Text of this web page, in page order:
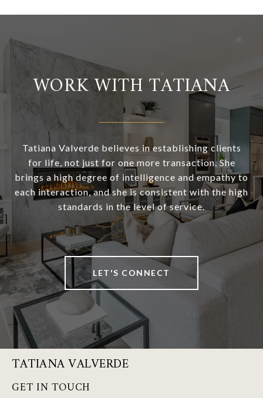
WORK WITH TATIANA
Tatiana Valverde believes in establishing clients
for life, not just for one more transaction. She
brings a high degree of intelligence and empathy to
each interaction, and she is consistent with the high
standards in the level of service.
LET'S CONNECT
TATIANA VALVERDE
GET IN TOUCH